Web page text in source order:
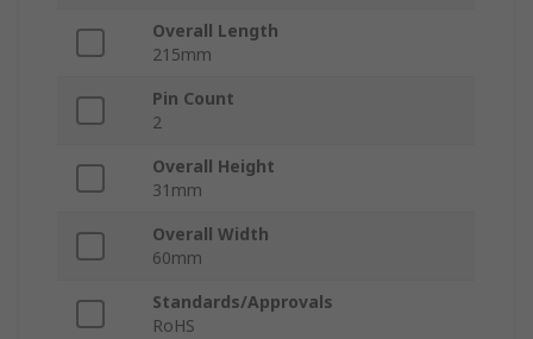
Overall Length
215mm
Pin Count
2
Overall Height
31mm
Overall Width
60mm
Standards/Approvals
RoHS